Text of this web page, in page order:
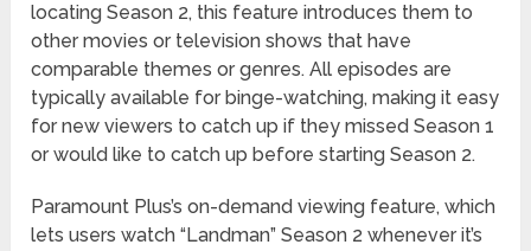
locating Season 2, this feature introduces them to
other movies or television shows that have
comparable themes or genres. All episodes are
typically available for binge-watching, making it easy
for new viewers to catch up if they missed Season 1
or would like to catch up before starting Season 2.
Paramount Plus’s on-demand viewing feature, which
lets users watch “Landman” Season 2 whenever it’s